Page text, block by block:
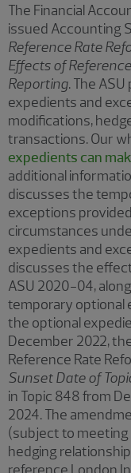
The Financial
issued Accounting
Reference Rate
Effects of
Reporting. The
expedients and
modifications,
transactions. Our
expedients can
additional
discusses the
exceptions
circumstances
expedients and
discusses the
ASU 2020-04,
temporary optional
the optional
December 2022,
Reference Rate
Sunset Date of
in Topic 848 from
2024. The
(subject to
hedging